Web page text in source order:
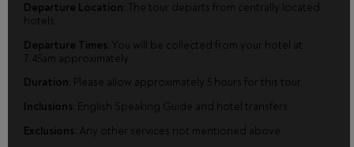
Departure Location: The tour departs from centrally located
hotels.
Departure Times: You will be collected from your hotel at
7.45am approximately.
Duration: Please allow approximately 5 hours for this tour.
Inclusions: English Speaking Guide and hotel transfers.
Exclusions: Any other services not mentioned above.